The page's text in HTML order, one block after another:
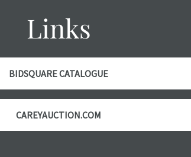
specific
courtesy, we
however,
Links
BIDSQUARE CATALOGUE
CAREYAUCTION.COM